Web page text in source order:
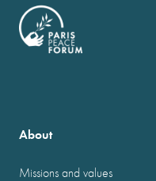
About
Missions and values